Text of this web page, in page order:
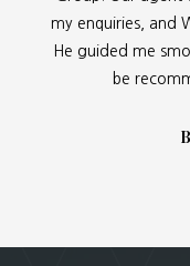
my enquiries, and
He guided me
be